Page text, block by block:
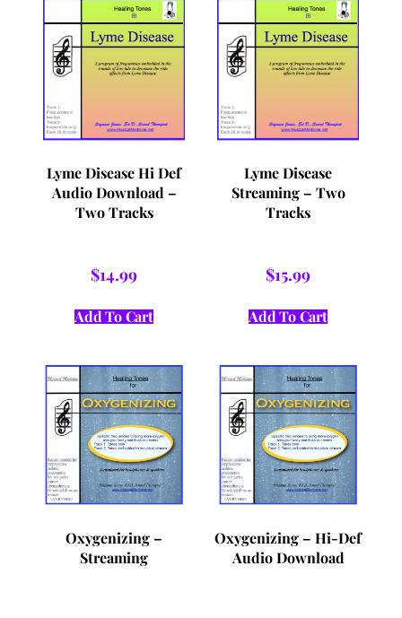
Lyme Disease Hi Def
Audio Download –
Two Tracks
$14.99
Add To Cart
Lyme Disease
Streaming – Two
Tracks
$15.99
Add To Cart
Oxygenizing –
Streaming
Oxygenizing – Hi-Def
Audio Download